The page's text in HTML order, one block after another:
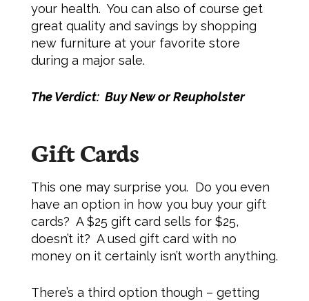
your health. You can also of course get
great quality and savings by shopping
new furniture at your favorite store
during a major sale.
The Verdict: Buy New or Reupholster
Gift Cards
This one may surprise you. Do you even
have an option in how you buy your gift
cards? A $25 gift card sells for $25,
doesn’t it? A used gift card with no
money on it certainly isn’t worth anything.
There’s a third option though – getting